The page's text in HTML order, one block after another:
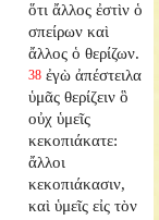
ὅτι ἄλλος ἐστὶν ὁ
σπείρων καὶ
ἄλλος ὁ θερίζων.
38 ἐγὼ ἀπέστειλα
ὑμᾶς θερίζειν ὃ
οὐχ ὑμεῖς
κεκοπιάκατε:
ἄλλοι
κεκοπιάκασιν,
καὶ ὑμεῖς εἰς τὸν